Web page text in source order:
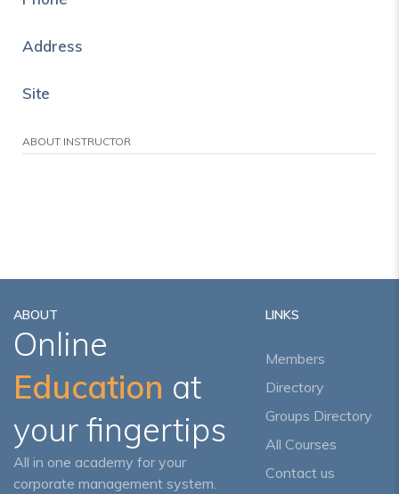
Address
Site
ABOUT INSTRUCTOR
ABOUT
Online
Education at
your fingertips
All in one academy for your
corporate management system.
LINKS
Members
Directory
Groups Directory
All Courses
Contact us